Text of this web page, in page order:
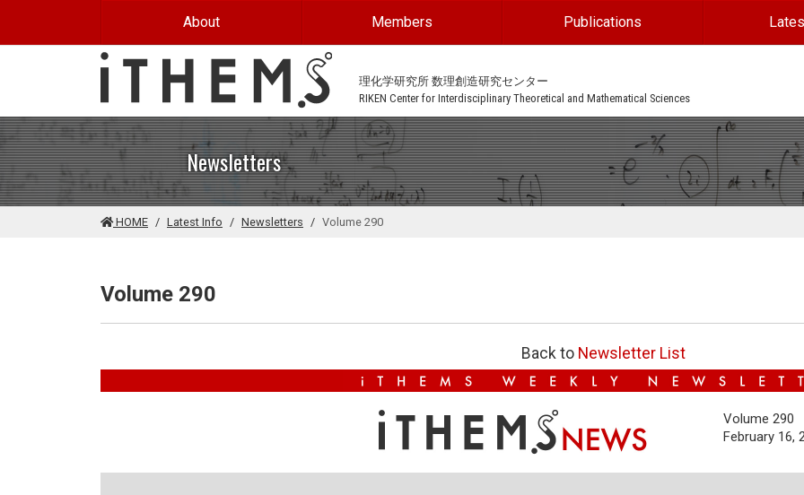
About Members Publications
理化学研究所 数理創造研究センター
RIKEN Center for Interdisciplinary Theoretical and Mathematical Sciences
Newsletters
HOME Latest Info Newsletters Volume 290
Volume 290
Back to Newsletter List
Volume 290
February 16,